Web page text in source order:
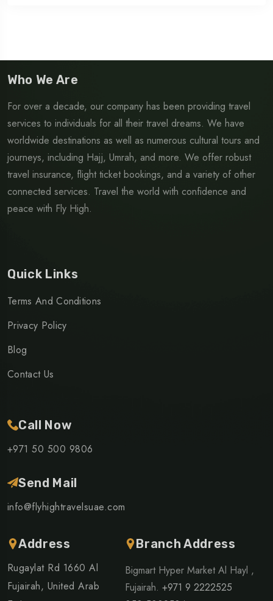
Who We Are
For over a decade, our company has been providing travel
services to individuals for all their travel dreams. We have
worldwide destinations as well as numerous cultural tours and
journeys, including Hajj, Umrah, and more. We offer robust
travel insurance, flight ticket bookings, and a variety of other
connected services. Travel the world with confidence and
peace with Fly High.
Quick Links
Terms And Conditions
Privacy Policy
Blog
Contact Us
Call Now
+971 50 500 9806
Send Mail
info@flyhightravelsuae.com
Address
Rugaylat Rd 1660 Al
Fujairah, United Arab
Branch Address
Bigmart Hyper Market Al Hayl ,
Fujairah.+971 9 2222525